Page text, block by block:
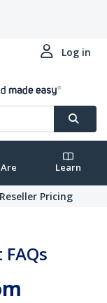
Log in
Learn
Pricing